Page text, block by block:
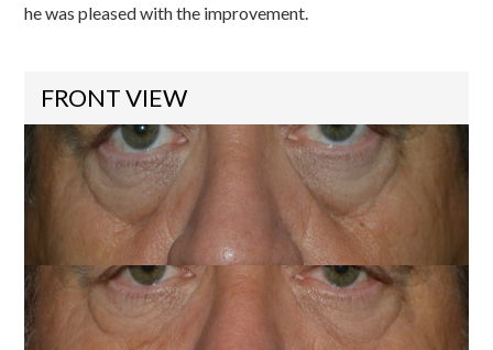
he was pleased with the improvement.
FRONT VIEW